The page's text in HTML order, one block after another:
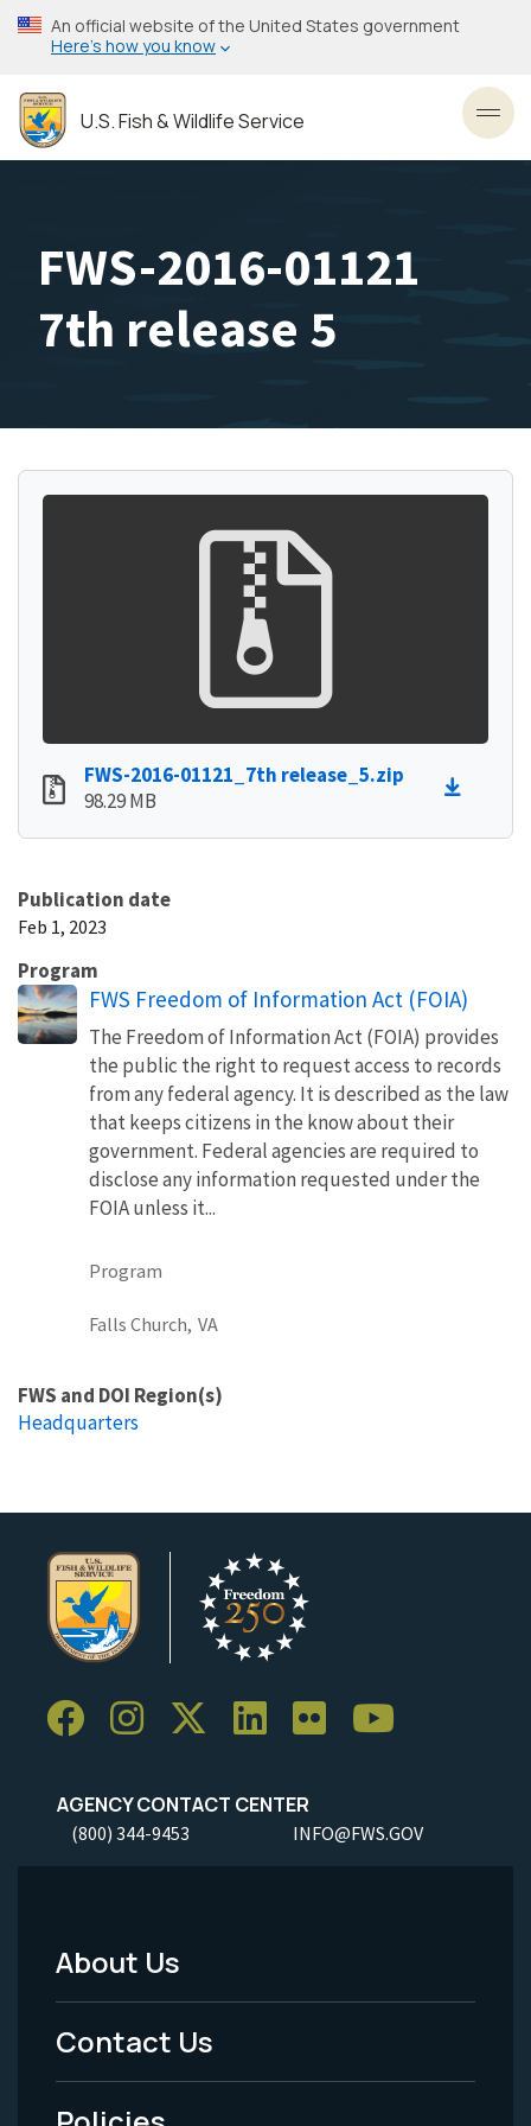
Skip
to
content
An official website of the United States government
Here’s how you know
U.S. Fish & Wildlife Service
FWS-2016-01121
7th release 5
FWS-2016-01121_7th release_5.zip
98.29 MB
Publication date
Feb 1, 2023
Program
FWS Freedom of Information Act (FOIA)
The Freedom of Information Act (FOIA) provides
the public the right to request access to records
from any federal agency. It is described as the law
that keeps citizens in the know about their
government. Federal agencies are required to
disclose any information requested under the
FOIA unless it...
Program
Falls Church, VA
FWS and DOI Region(s)
Headquarters
AGENCY CONTACT CENTER
(800) 344-9453 INFO@FWS.GOV
Footer
Menu
-
About Us
Contact Us